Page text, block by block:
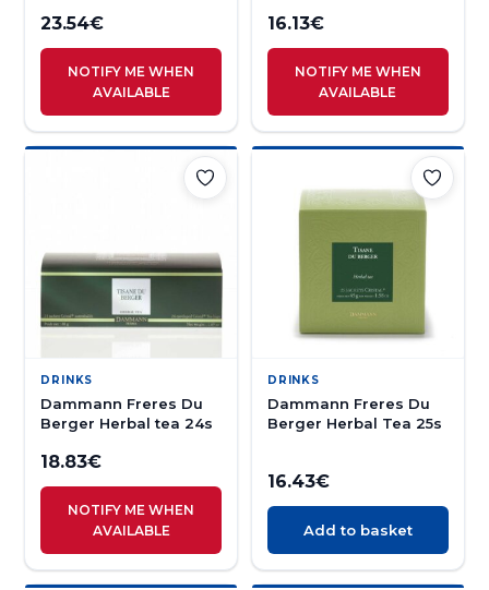
23.54€
NOTIFY ME WHEN
AVAILABLE
16.13€
NOTIFY ME WHEN
AVAILABLE
DRINKS
Dammann Freres Du
Berger Herbal tea 24s
18.83€
NOTIFY ME WHEN
AVAILABLE
DRINKS
Dammann Freres Du
Berger Herbal Tea 25s
16.43€
Add to basket